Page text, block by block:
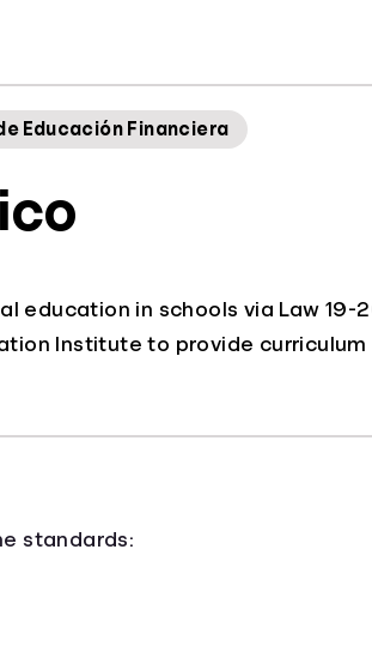
Educación Financiera
education in schools via Law 19-
Institute to provide
standards: